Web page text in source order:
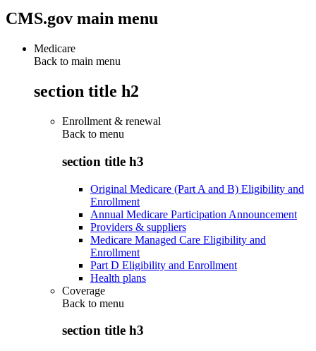
CMS.gov main menu
Medicare
Back to main menu
section title h2
Enrollment & renewal
Back to menu
section title h3
Original Medicare (Part A and B) Eligibility and
Enrollment
Annual Medicare Participation Announcement
Providers & suppliers
Medicare Managed Care Eligibility and
Enrollment
Part D Eligibility and Enrollment
Health plans
Coverage
Back to menu
section title h3